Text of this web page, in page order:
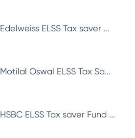
Edelweiss ELSS Tax saver ...
Motilal Oswal ELSS Tax Sa...
HSBC ELSS Tax saver Fund ...